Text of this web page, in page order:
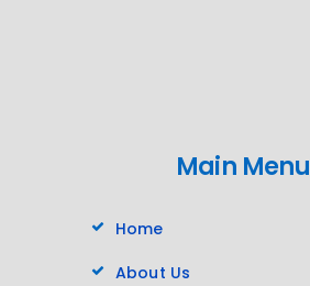
Main Menu
Home
About Us